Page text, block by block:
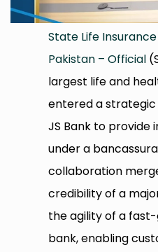
State Life
Pakistan – Official
largest life and
entered a
JS Bank to provide
under a
collaboration
credibility of a
the agility of a
bank, enabling